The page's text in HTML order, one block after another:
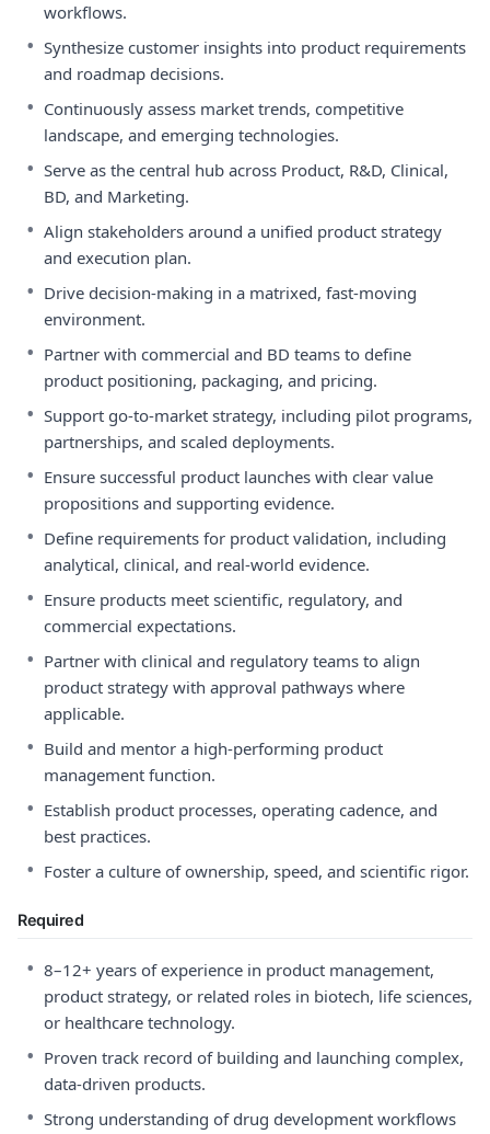
workflows.
• Synthesize customer insights into product requirements
and roadmap decisions.
• Continuously assess market trends, competitive
landscape, and emerging technologies.
• Serve as the central hub across Product, R&D, Clinical,
BD, and Marketing.
• Align stakeholders around a unified product strategy
and execution plan.
• Drive decision-making in a matrixed, fast-moving
environment.
• Partner with commercial and BD teams to define
product positioning, packaging, and pricing.
• Support go-to-market strategy, including pilot programs,
partnerships, and scaled deployments.
• Ensure successful product launches with clear value
propositions and supporting evidence.
• Define requirements for product validation, including
analytical, clinical, and real-world evidence.
• Ensure products meet scientific, regulatory, and
commercial expectations.
• Partner with clinical and regulatory teams to align
product strategy with approval pathways where
applicable.
• Build and mentor a high-performing product
management function.
• Establish product processes, operating cadence, and
best practices.
• Foster a culture of ownership, speed, and scientific rigor.
Required
• 8–12+ years of experience in product management,
product strategy, or related roles in biotech, life sciences,
or healthcare technology.
• Proven track record of building and launching complex,
data-driven products.
• Strong understanding of drug development workflows